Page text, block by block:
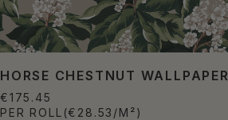
HORSE CHESTNUT WALLPAPER
€175.45
PER ROLL (€28.53/M²)